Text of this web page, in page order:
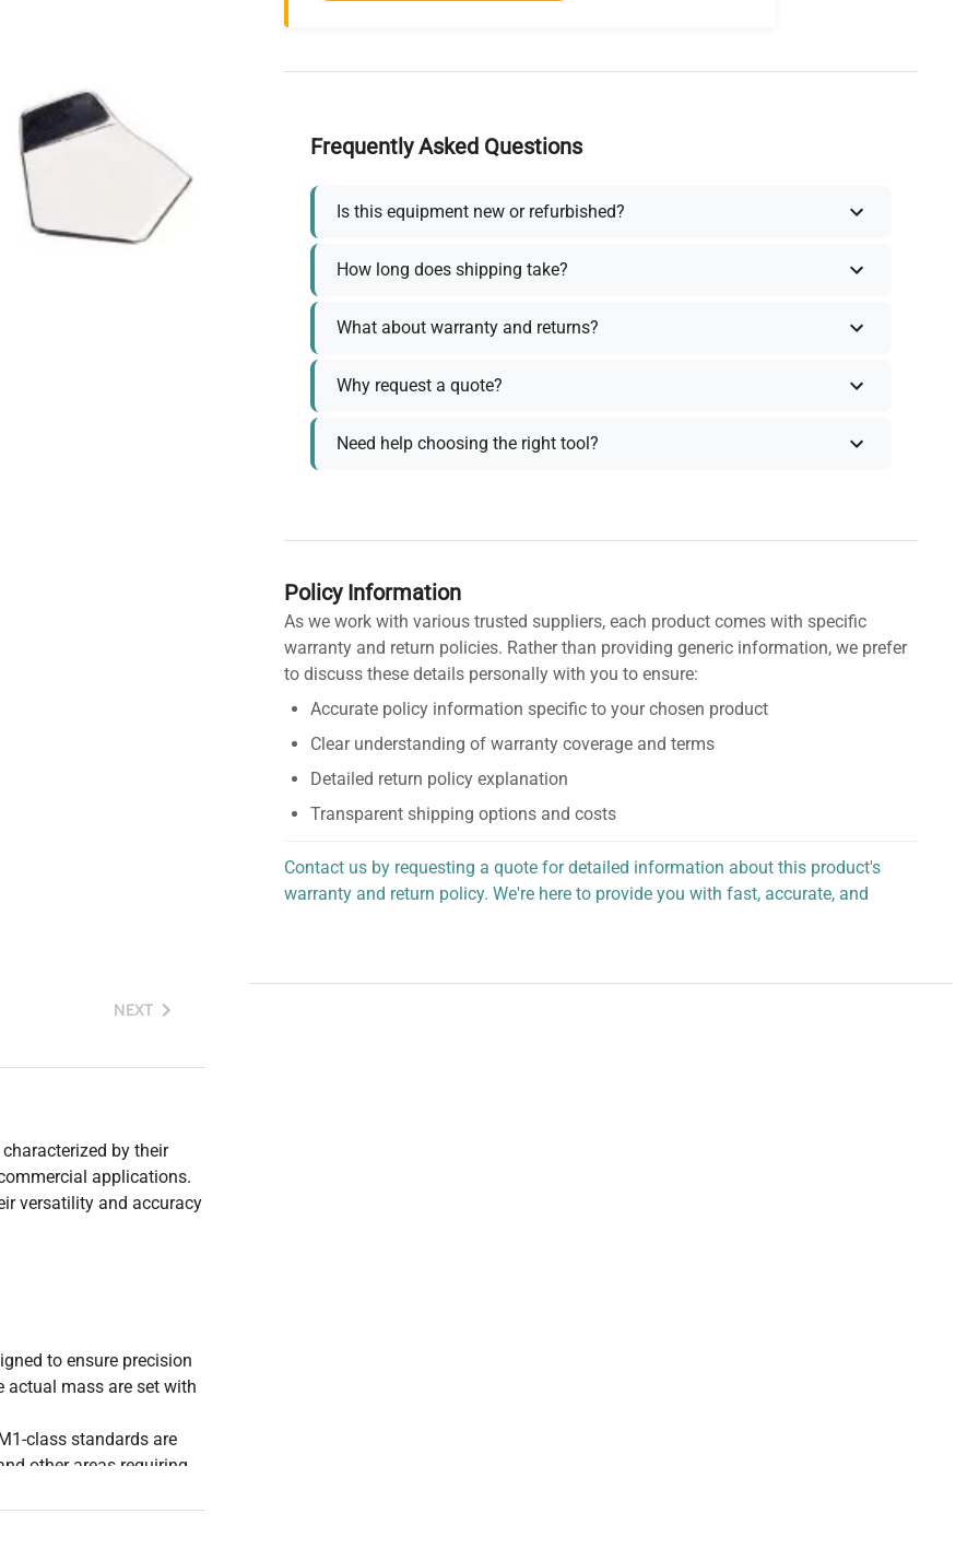
NEXT
by their
applications.
versatility and accuracy
to ensure precision
actual mass are set with
class standards are
other areas requiring
over time, meaning
Frequently Asked Questions
Is this equipment new or refurbished?
How long does shipping take?
What about warranty and returns?
Why request a quote?
Need help choosing the right tool?
Policy Information
As we work with various trusted suppliers, each product comes with specific
warranty and return policies. Rather than providing generic information, we prefer
to discuss these details personally with you to ensure:
Accurate policy information specific to your chosen product
Clear understanding of warranty coverage and terms
Detailed return policy explanation
Transparent shipping options and costs
Contact us by requesting a quote for detailed information about this product's
warranty and return policy. We're here to provide you with fast, accurate, and